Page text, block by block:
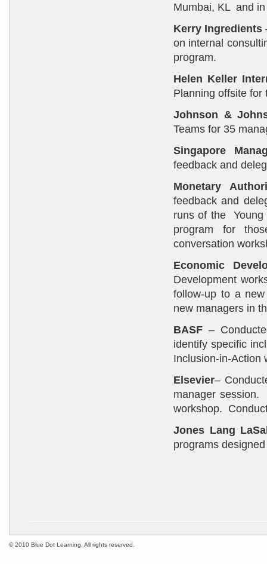
Mumbai, KL and
Kerry Ingredients
on internal
program.
Helen Keller
Planning offsite for
Johnson &
Teams for 35
Singapore
feedback and
Monetary
feedback and
runs of the Young
program for
conversation
Economic
Development
follow-up to a
new managers in
BASF –
identify specific
Inclusion-in-Action
Elsevier–
manager session.
workshop.
Jones Lang
programs
© 2010 Blue Dot Learning. All rights reserved.